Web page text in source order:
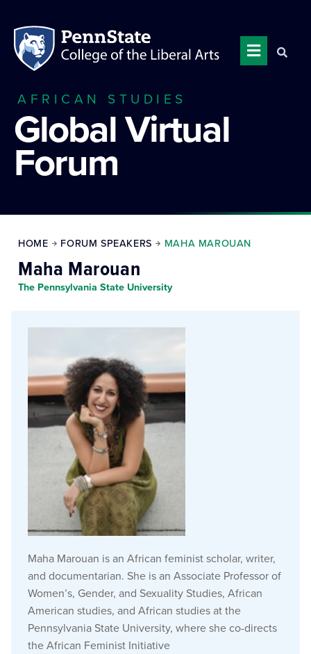
AFRICAN STUDIES
Global Virtual
Forum
HOME FORUM SPEAKERS MAHA MAROUAN
Maha Marouan
The Pennsylvania State University
Maha Marouan is an African feminist scholar, writer,
and documentarian. She is an Associate Professor of
Women’s, Gender, and Sexuality Studies, African
American studies, and African studies at the
Pennsylvania State University, where she co-directs
the African Feminist Initiative